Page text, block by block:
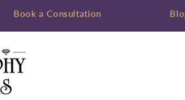
Book a Consultation